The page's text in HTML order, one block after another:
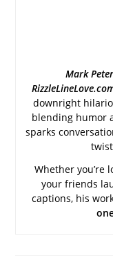
Mark Peter
downright
blending humor
sparks
Whether you’re
your friends
captions, his